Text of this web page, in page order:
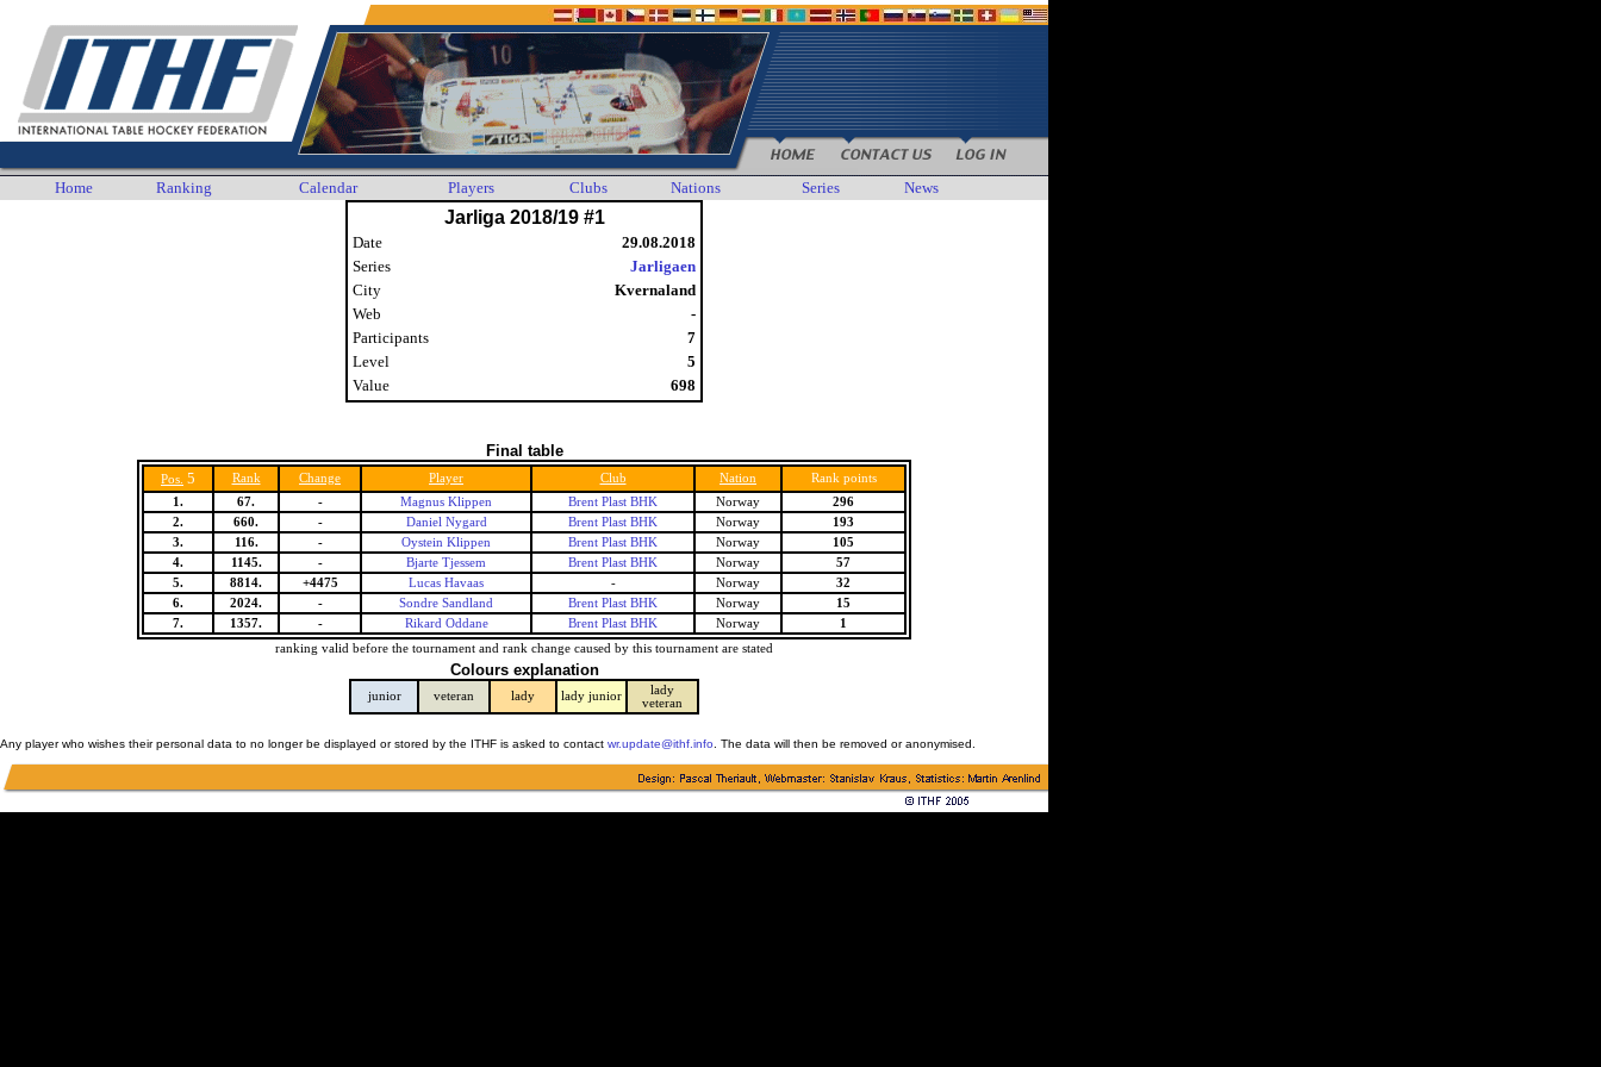
Home Ranking Calendar Players Clubs Nations Series News
Jarliga 2018/19 #1
Date
29.08.2018
Series
Jarligaen
City
Kvernaland
Web
-
Participants
7
Level
5
Value
698
Final table
Pos. 5 Rank Change Player Club Nation
Rank points
1.
67. - Magnus Klippen Brent Plast BHK Norway
296
2.
660. - Daniel Nygard Brent Plast BHK Norway
193
3.
116. - Oystein Klippen Brent Plast BHK Norway
105
4.
1145. - Bjarte Tjessem Brent Plast BHK Norway
57
5.
8814. +4475 Lucas Havaas - Norway
32
6.
2024. - Sondre Sandland Brent Plast BHK Norway
15
7.
1357. - Rikard Oddane Brent Plast BHK Norway
1
ranking valid before the tournament and rank change caused by this tournament are stated
Colours explanation
junior veteran lady lady junior
lady
veteran
Any player who wishes their personal data to no longer be displayed or stored by the ITHF is asked to contact wr.update@ithf.info . The data will then be removed or anonymised.